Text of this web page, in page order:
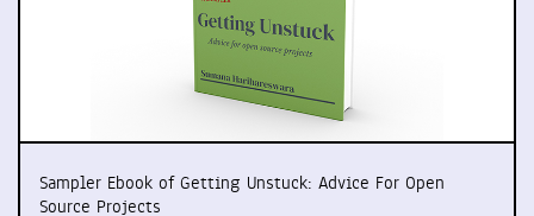
Sampler Ebook of Getting Unstuck: Advice For Open
Source Projects